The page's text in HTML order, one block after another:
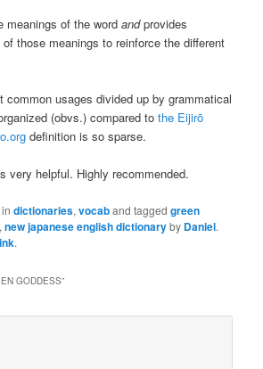
meanings of the wordandprovides
those meanings to reinforce the different
common usages divided up by grammatical
(obvs.) compared tothe Eijirō
definition is so sparse.
very helpful. Highly recommended.
indictionaries,vocaband taggedgreen
,new japanese english dictionaryby Daniel.
.
GODDESS”